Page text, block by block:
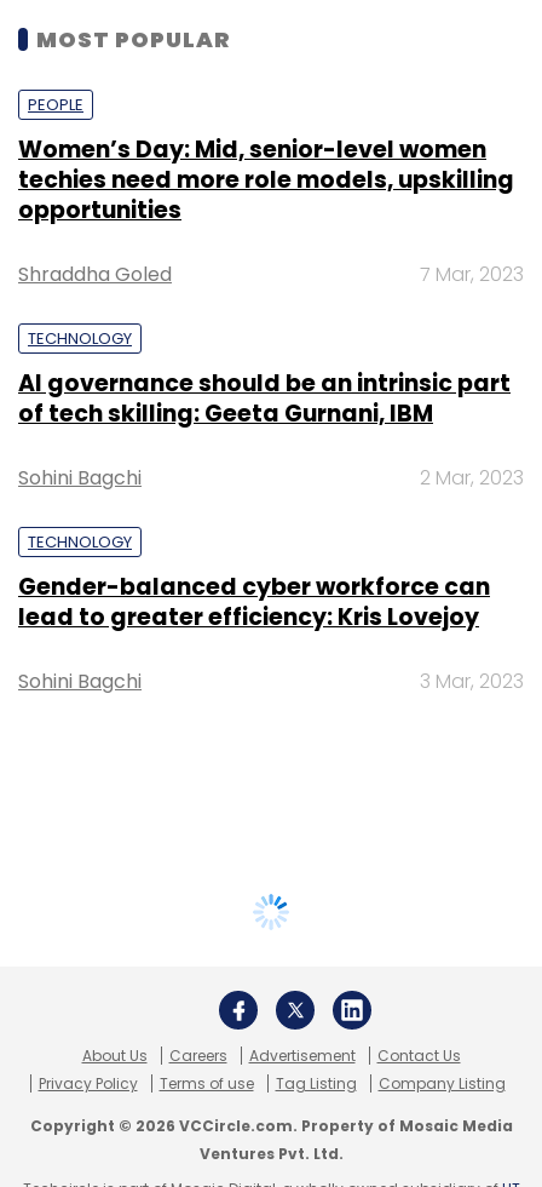
MOST POPULAR
PEOPLE
Women’s Day: Mid, senior-level women
techies need more role models, upskilling
opportunities
Shraddha Goled 7 Mar, 2023
TECHNOLOGY
AI governance should be an intrinsic part
of tech skilling: Geeta Gurnani, IBM
Sohini Bagchi 2 Mar, 2023
TECHNOLOGY
Gender-balanced cyber workforce can
lead to greater efficiency: Kris Lovejoy
Sohini Bagchi 3 Mar, 2023
About Us Careers Advertisement
Contact Us
Privacy Policy
Terms of use Tag Listing Company Listing
Copyright © 2026 VCCircle.com. Property of Mosaic Media
Ventures Pvt. Ltd.